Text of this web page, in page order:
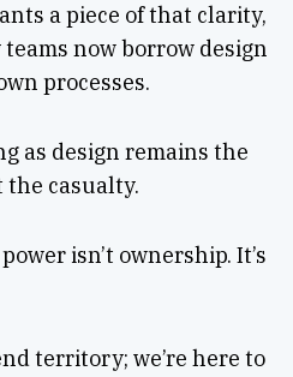
a piece of that clarity,
now borrow design
processes.
as design remains the
the casualty.
isn’t ownership. It’s
territory; we’re here to